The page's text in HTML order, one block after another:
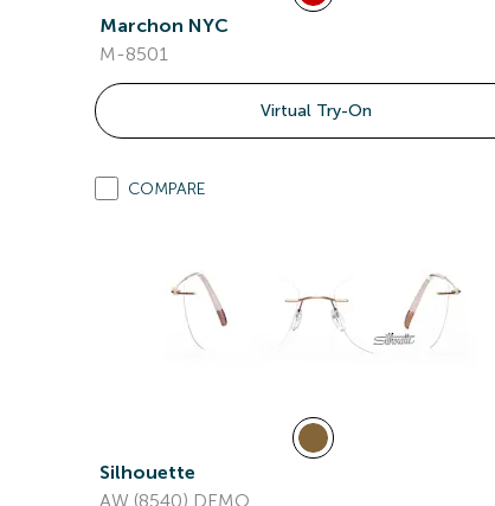
Marchon NYC
M-8501
Virtual Try-On
COMPARE
Silhouette
AW (8540) DEMO